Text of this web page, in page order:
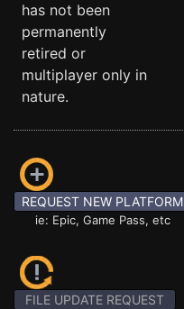
has not been
permanently
retired or
multiplayer only in
nature.
REQUEST NEW PLATFORM
ie: Epic, Game Pass, etc
FILE UPDATE REQUEST